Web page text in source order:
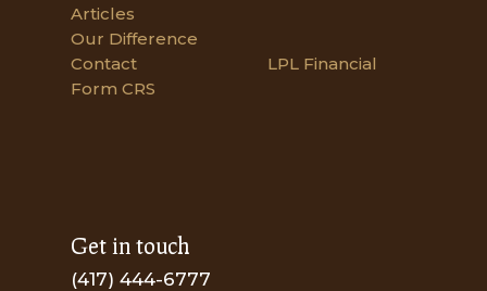
Articles
Our Difference
Contact
LPL Financial
Form CRS
Get in touch
(417) 444-6777